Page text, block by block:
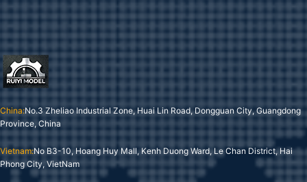
China:No.3 Zheliao Industrial Zone, Huai Lin Road, Dongguan City, Guangdong
Province, China
Vietnam:No B3-10, Hoang Huy Mall, Kenh Duong Ward, Le Chan District, Hai
Phong City, VietNam